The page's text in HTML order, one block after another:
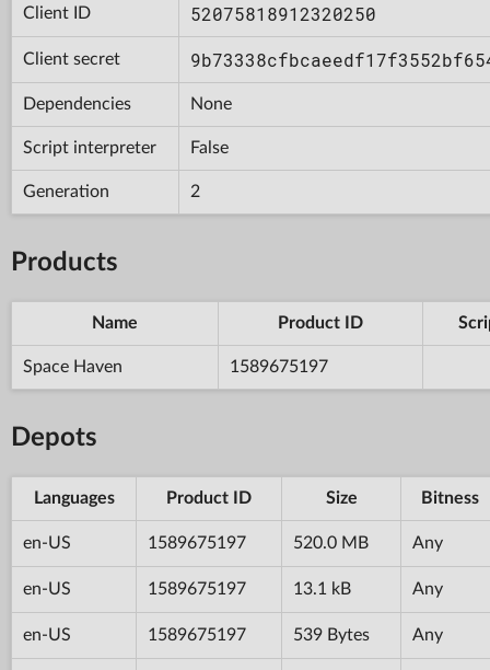
Client ID 52075818912320250
Client secret
Dependencies None
Script interpreter False
Generation 2
Products
Name Product ID
Space Haven 1589675197
Depots
Languages Product ID Size Bitness
en-US 1589675197 520.0 MB Any
en-US 1589675197 13.1 kB Any
en-US 1589675197 539 Bytes Any